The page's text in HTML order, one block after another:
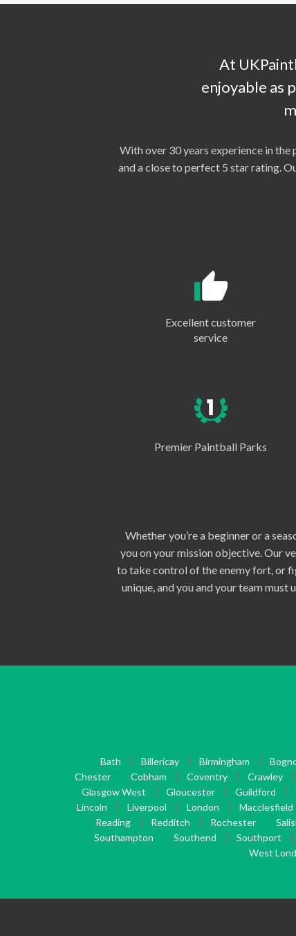
At
enjoyable as
With over 30 years experience in
and a close to perfect 5 star rating.
Excellent customer
service
Premier Paintball Parks
Whether you’re a beginner or a
you on your mission objective. Our
to take control of the enemy fort, or
unique, and you and your team
Bath Billericay Birmingham
Chester
Cobham Coventry Crawley
Glasgow West
Gloucester Guildford
Lincoln
Liverpool London Macclesfield
Reading
Redditch Rochester
Southampton
Southend Southport
West